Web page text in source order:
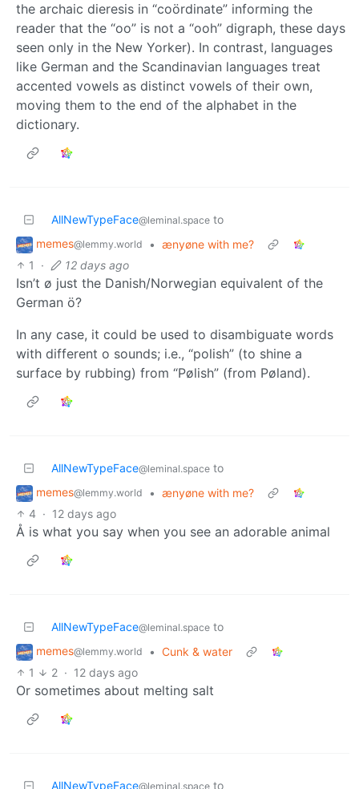
the archaic dieresis in “coördinate” informing the
reader that the “oo” is not a “ooh” digraph, these days
seen only in the New Yorker). In contrast, languages
like German and the Scandinavian languages treat
accented vowels as distinct vowels of their own,
moving them to the end of the alphabet in the
dictionary.
AllNewTypeFace@leminal.space to
memes@lemmy.world • ænyøne with me?
1
· 12 days ago
Isn’t ø just the Danish/Norwegian equivalent of the
German ö?
In any case, it could be used to disambiguate words
with different o sounds; i.e., “polish” (to shine a
surface by rubbing) from “Pølish” (from Pøland).
AllNewTypeFace@leminal.space to
memes@lemmy.world • ænyøne with me?
4 · 12 days ago
Å is what you say when you see an adorable animal
AllNewTypeFace@leminal.space to
memes@lemmy.world • Cunk & water
1
2 · 12 days ago
Or sometimes about melting salt
AllNewTypeFace@leminal.space to